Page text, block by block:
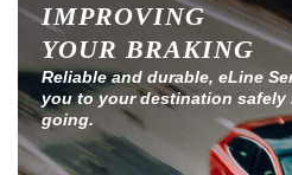
IMPROVING
YOUR BRAKING
Reliable and durable, eLine
you to your destination safely
going.